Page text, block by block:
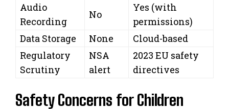
Audio
Recording
No
Yes (with
permissions)
Data Storage
None
Cloud-based
Regulatory
Scrutiny
NSA
alert
2023 EU safety
directives
Safety Concerns for Children